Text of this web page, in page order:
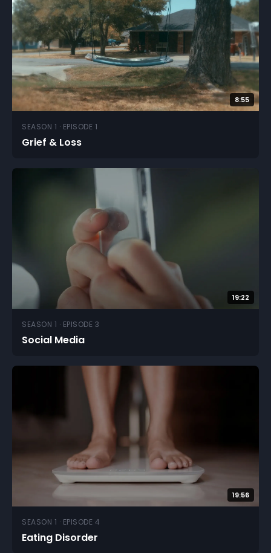
8:55
SEASON 1 · EPISODE 1
Grief & Loss
19:22
SEASON 1 · EPISODE 3
Social Media
19:56
SEASON 1 · EPISODE 4
Eating Disorder